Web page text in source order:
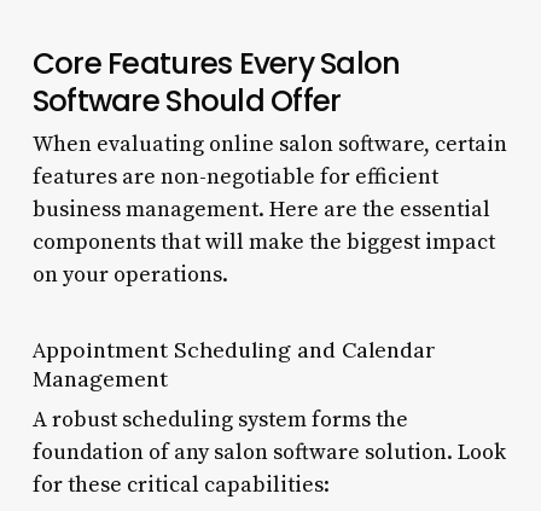
Core Features Every Salon
Software Should Offer
When evaluating online salon software, certain
features are non-negotiable for efficient
business management. Here are the essential
components that will make the biggest impact
on your operations.
Appointment Scheduling and Calendar
Management
A robust scheduling system forms the
foundation of any salon software solution. Look
for these critical capabilities: